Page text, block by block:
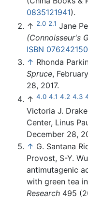
0835121941).
↑ 2.0 2.1 Jane
(Connoisseur's
ISBN
↑ Rhonda
Spruce,
28, 2017.
↑ 4.0 4.1 4.2 4.3
Victoria J.
Center, Linus
December 28,
↑ G. Santana
Provost, S-Y.
antimutagenic
with green tea
Research 495